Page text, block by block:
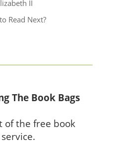
II
Read Next?
The Book Bags
of the free book